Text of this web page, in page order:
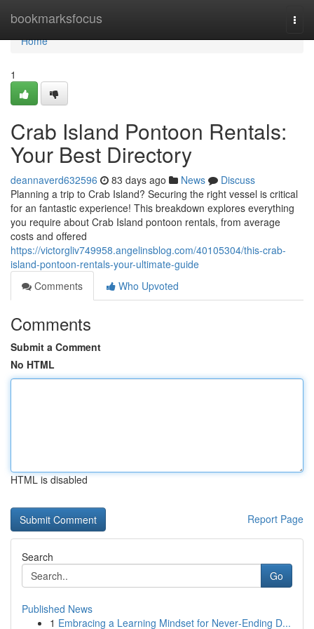
bookmarksfocus
Home
Home
1
Crab Island Pontoon Rentals:
Your Best Directory
deannaverd632596 83 days ago News
Discuss
Planning a trip to Crab Island? Securing the right vessel is critical
for an fantastic experience! This breakdown explores everything
you require about Crab Island pontoon rentals, from average
costs and offered
https://victorgliv749958.angelinsblog.com/40105304/this-crab-
island-pontoon-rentals-your-ultimate-guide
Comments
Who Upvoted
Comments
Submit a Comment
No HTML
HTML is disabled
Report Page
Search
Go
Published News
1 Embracing a Learning Mindset for Never‑Ending D...